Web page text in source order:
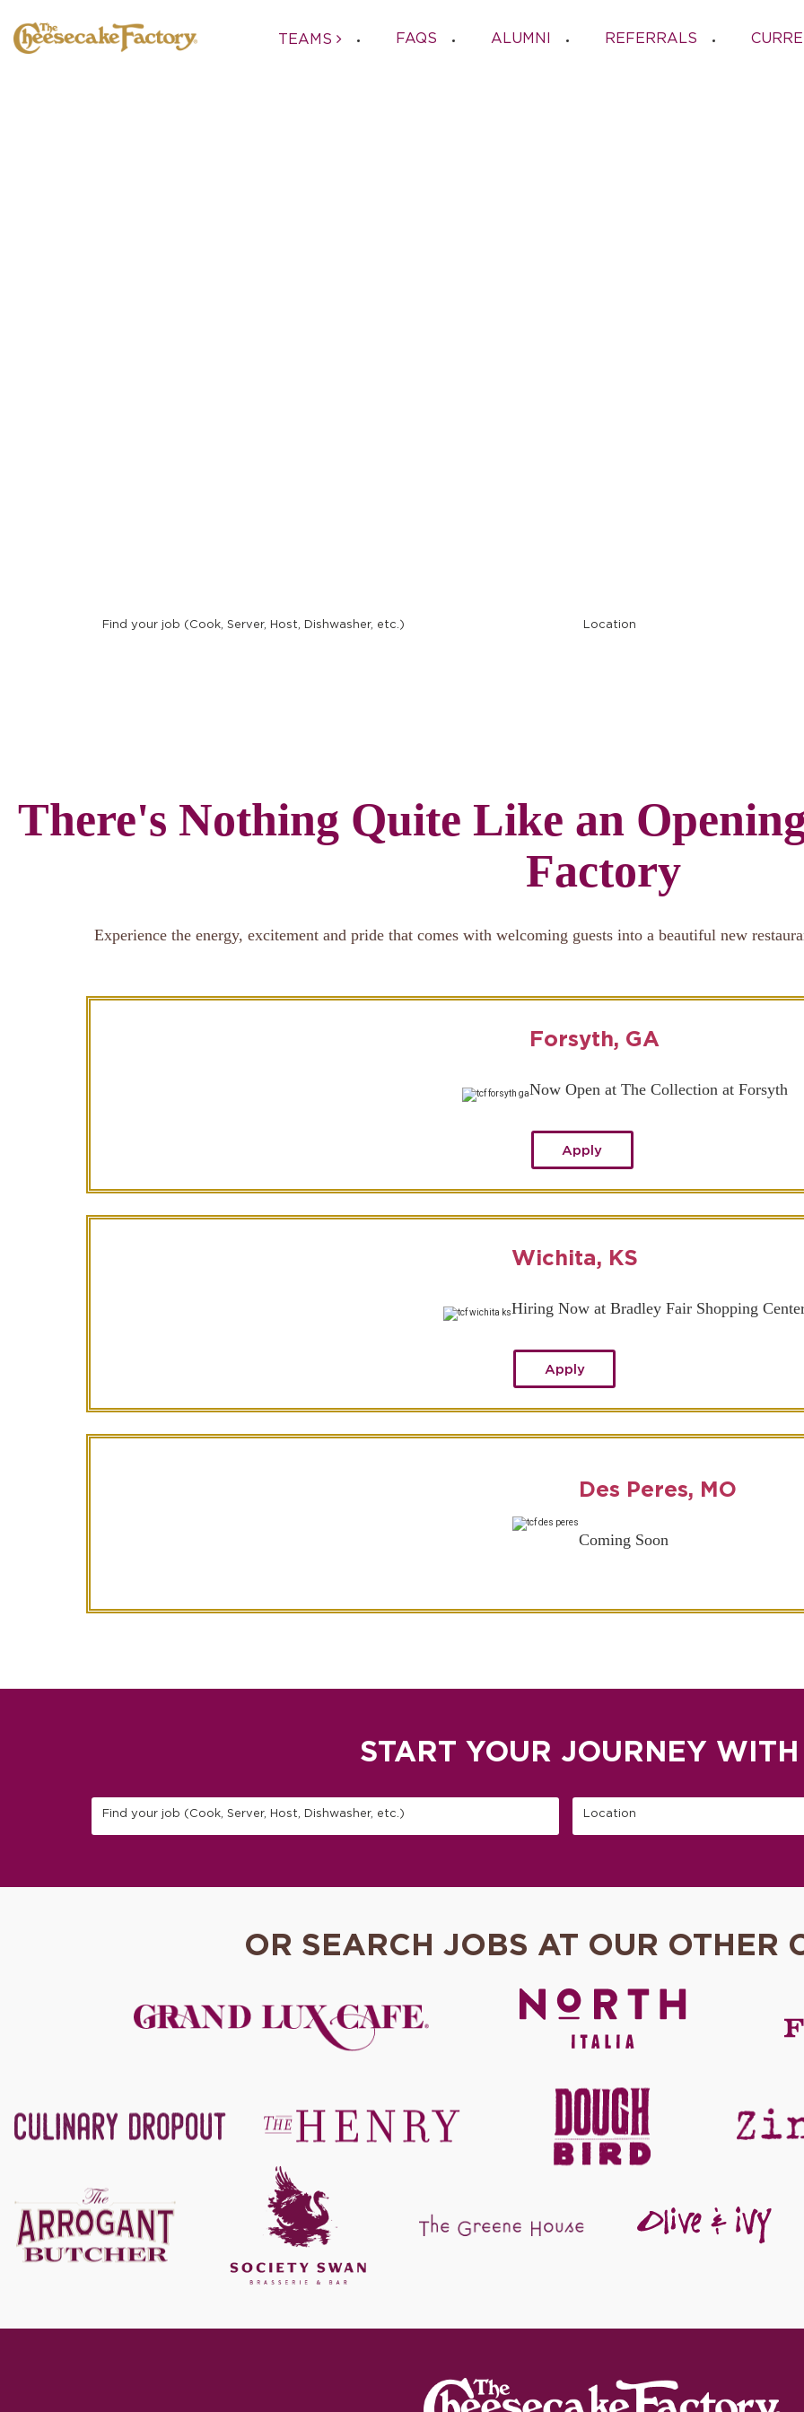
TEAMS FAQS ALUMNI REFERRALS
Find your job (Cook, Server, Host, Dishwasher, etc.) Location
There's Nothing Quite Like an
Factory
Experience the energy, excitement and pride that comes with welcoming guests into a beautiful new
Forsyth, GA
Now Open at The Collection at Forsyth
Apply
Wichita, KS
Hiring Now at Bradley Fair Shopping
Apply
Des Peres, MO
Coming Soon
START YOUR JOURNEY WITH
Find your job (Cook, Server, Host, Dishwasher, etc.) Location
OR SEARCH JOBS AT OUR OTHER